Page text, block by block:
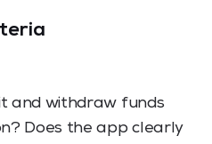
and withdraw funds
Does the app clearly